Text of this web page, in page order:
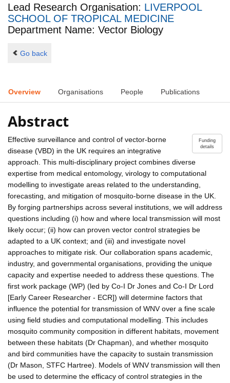
Lead Research Organisation: LIVERPOOL
SCHOOL OF TROPICAL MEDICINE
Department Name: Vector Biology
Go back
Overview Organisations People Publications
Abstract
Funding
details
Effective surveillance and control of vector-borne
disease (VBD) in the UK requires an integrative
approach. This multi-disciplinary project combines diverse
expertise from medical entomology, virology to computational
modelling to investigate areas related to the understanding,
forecasting, and mitigation of mosquito-borne disease in the UK.
By forging partnerships across several institutions, we will address
questions including (i) how and where local transmission will most
likely occur; (ii) how can proven vector control strategies be
adapted to a UK context; and (iii) and investigate novel
approaches to mitigate risk. Our collaboration spans academic,
industry, and governmental organisations, providing the unique
capacity and expertise needed to address these questions. The
first work package (WP) (led by Co-I Dr Jones and Co-I Dr Lord
[Early Career Researcher - ECR]) will determine factors that
influence the potential for transmission of WNV over a fine scale
using field studies and computational modelling. This includes
mosquito community composition in different habitats, movement
between these habitats (Dr Chapman), and whether mosquito
and bird communities have the capacity to sustain transmission
(Dr Mason, STFC Hartree). Models of WNV transmission will then
be used to determine the efficacy of control strategies in the